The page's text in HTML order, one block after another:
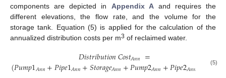
components are depicted in Appendix Aand requires the
different elevations, the flow rate, and the volume for the
storage tank. Equation (5) is applied for the calculation of the
annualized distribution costs per m3 of reclaimed water.
𝐷𝑖𝑠𝑡𝑟𝑖𝑏𝑢𝑡𝑖𝑜𝑛𝐶𝑜𝑠𝑡𝐴𝑛𝑛 =
(𝑃𝑢𝑚𝑝1𝐴𝑛𝑛+𝑃𝑖𝑝𝑒1𝐴𝑛𝑛+𝑆𝑡𝑜𝑟𝑎𝑔𝑒𝐴𝑛𝑛+𝑃𝑢𝑚𝑝2𝐴𝑛𝑛+𝑃𝑖𝑝𝑒2𝐴𝑛𝑛 𝐴𝑛𝑛
(5)